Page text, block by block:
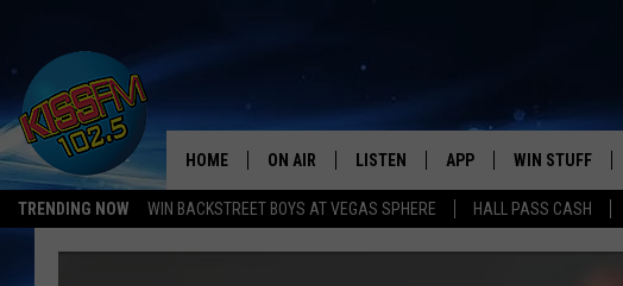
TRENDING NOW WIN BACKSTREET BOYS AT VEGAS SPHERE HALL PASS CASH
All The Hits
HOME ON AIR LISTEN APP
DOWNLOAD IOS
WIN STUFF
SEIZE THE DEAL!